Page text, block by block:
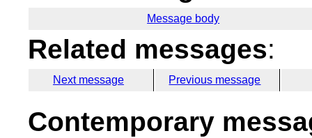
Message body
Related messages:
Next message Previous message
Contemporary